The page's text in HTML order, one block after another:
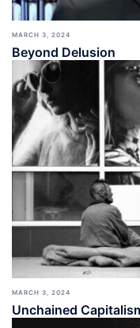
MARCH 3, 2024
Beyond Delusion
MARCH 3, 2024
Unchained